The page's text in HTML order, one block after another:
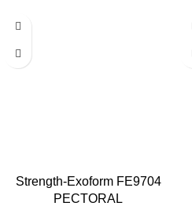
Strength-Exoform FE9704
PECTORAL